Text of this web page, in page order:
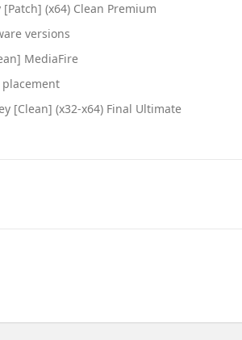
(x64) Clean Premium
versions
MediaFire
[Clean] (x32-x64) Final Ultimate